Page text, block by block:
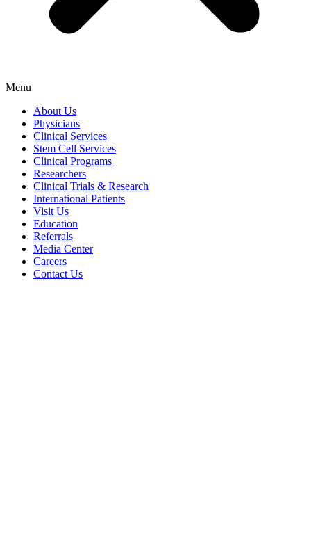
Menu
About Us
Physicians
Clinical Services
Stem Cell Services
Clinical Programs
Researchers
Clinical Trials & Research
International Patients
Visit Us
Education
Referrals
Media Center
Careers
Contact Us